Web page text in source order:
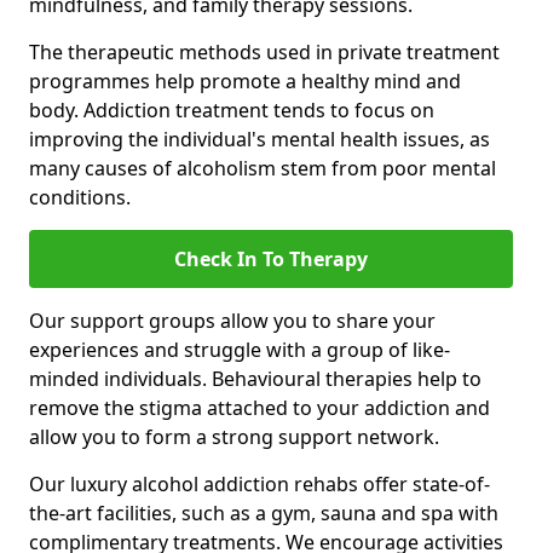
The therapeutic methods used in private treatment
programmes help promote a healthy mind and
body. Addiction treatment tends to focus on
improving the individual's mental health issues, as
many causes of alcoholism stem from poor mental
conditions.
Check In To Therapy
Our support groups allow you to share your
experiences and struggle with a group of like-
minded individuals. Behavioural therapies help to
remove the stigma attached to your addiction and
allow you to form a strong support network.
Our luxury alcohol addiction rehabs offer state-of-
the-art facilities, such as a gym, sauna and spa with
complimentary treatments. We encourage activities